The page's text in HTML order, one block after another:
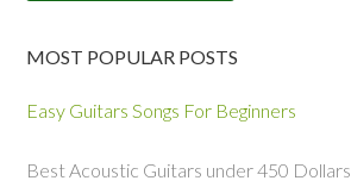
MOST POPULAR POSTS
Easy Guitars Songs For Beginners
Best Acoustic Guitars under 450 Dollars